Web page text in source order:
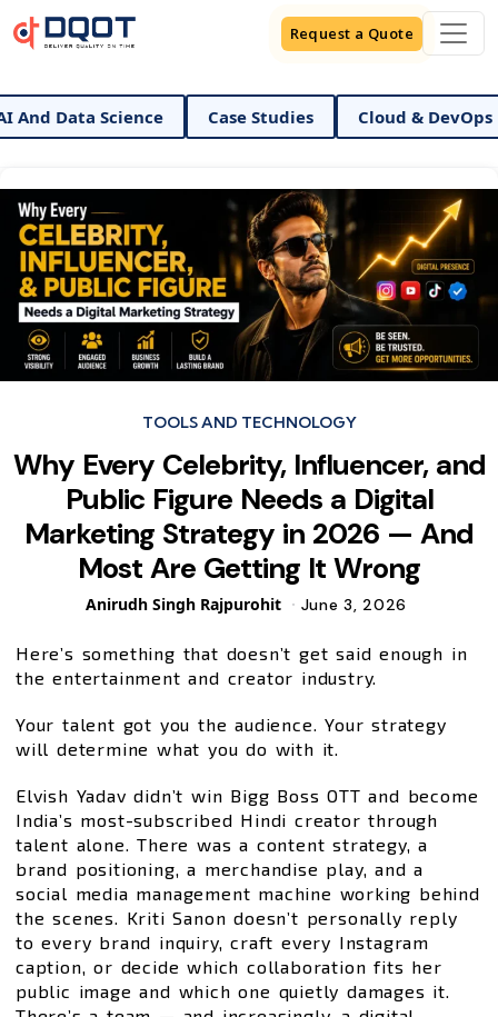
Request a Quote
Science Case Studies Cloud & DevOps
TOOLS AND TECHNOLOGY
Why Every Celebrity, Influencer, and
Public Figure Needs a Digital
Marketing Strategy in 2026 — And
Most Are Getting It Wrong
Posted
Anirudh Singh Rajpurohit June 3, 2026
Here’s something that doesn’t get said enough in
the entertainment and creator industry.
Your talent got you the audience. Your strategy
will determine what you do with it.
Elvish Yadav didn’t win Bigg Boss OTT and become
India’s most-subscribed Hindi creator through
talent alone. There was a content strategy, a
brand positioning, a merchandise play, and a
social media management machine working behind
the scenes. Kriti Sanon doesn’t personally reply
to every brand inquiry, craft every Instagram
caption, or decide which collaboration fits her
public image and which one quietly damages it.